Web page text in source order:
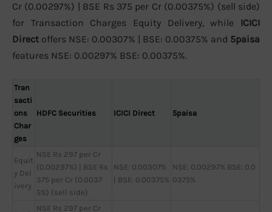
Cr (0.00297%) | BSE Rs 375 per Cr (0.00375%) (sell side)
for Transaction Charges Equity Delivery, while ICICI
Direct offers NSE: 0.00307% | BSE: 0.00375% and 5paisa
features NSE: 0.00297% BSE: 0.00375%.
Tran
sacti
ons
Char
ges
HDFC Securities ICICI Direct 5paisa
Equit
y Del
ivery
NSE Rs 297 per Cr
(0.00297%) | BSE Rs
375 per Cr (0.0037
5%) (sell side)
NSE: 0.00307%
| BSE: 0.00375%
NSE: 0.00297% BSE: 0.0
0375%
NSE Rs 297 per Cr